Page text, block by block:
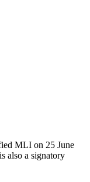
MLI on 25 June
also a signatory